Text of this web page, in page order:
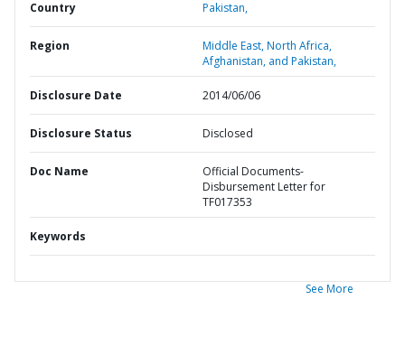
Country Pakistan,
Region
Middle East, North Africa,
Afghanistan, and Pakistan,
Disclosure Date 2014/06/06
Disclosure Status Disclosed
Doc Name
Official Documents-
Disbursement Letter for
TF017353
Keywords
See More